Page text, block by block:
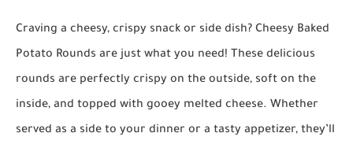
Craving a cheesy, crispy snack or side dish? Cheesy Baked
Potato Rounds are just what you need! These delicious
rounds are perfectly crispy on the outside, soft on the
inside, and topped with gooey melted cheese. Whether
served as a side to your dinner or a tasty appetizer, they’ll